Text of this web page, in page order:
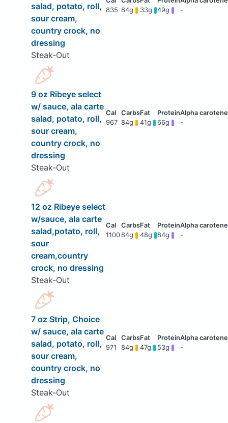
salad, potato, roll,
sour cream,
country crock, no
dressing
Steak-Out
835 84g 33g 49g -
9 oz Ribeye select
w/ sauce, ala carte
salad, potato, roll,
sour cream,
country crock, no
dressing
Steak-Out
967 84g 41g 66g -
12 oz Ribeye select
w/sauce, ala carte
salad,potato, roll,
sour
cream,country
crock, no dressing
Steak-Out
110084g 48g 84g -
7 oz Strip, Choice
w/ sauce, ala carte
salad, potato, roll,
sour cream,
country crock, no
dressing
Steak-Out
971 84g 47g 53g -